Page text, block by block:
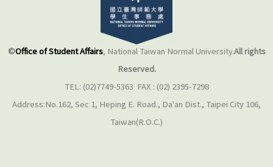
©Office of Student Affairs, National Taiwan Normal University.All rights
Reserved.
TEL: (02)7749-5363 FAX : (02) 2395-7298
Address:No.162, Sec 1, Heping E. Road., Da'an Dist., Taipei City 106,
Taiwan(R.O.C.)